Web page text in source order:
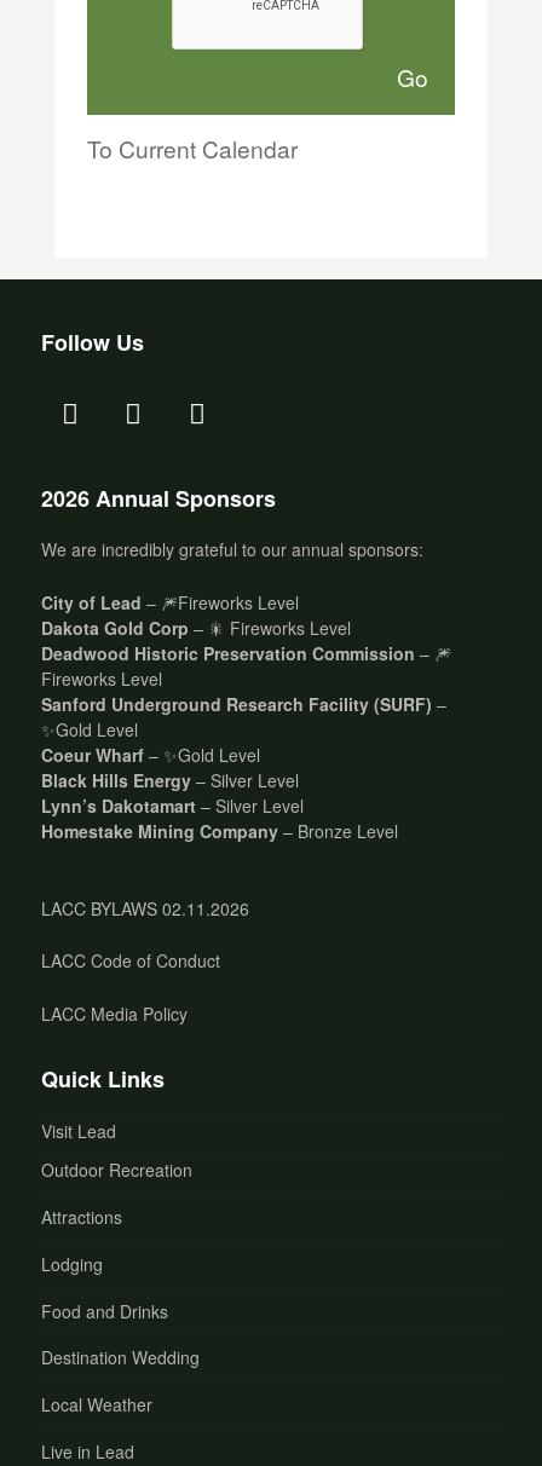
To Current Calendar
Follow Us
2026 Annual Sponsors
We are incredibly grateful to our annual sponsors:
City of Lead – 🎆Fireworks Level
Dakota Gold Corp – 🎇 Fireworks Level
Deadwood Historic Preservation Commission – 🎆
Fireworks Level
Sanford Underground Research Facility (SURF) –
✨Gold Level
Coeur Wharf – ✨Gold Level
Black Hills Energy – Silver Level
Lynn’s Dakotamart – Silver Level
Homestake Mining Company – Bronze Level
LACC BYLAWS 02.11.2026
LACC Code of Conduct
LACC Media Policy
Quick Links
Visit Lead
Outdoor Recreation
Attractions
Lodging
Food and Drinks
Destination Wedding
Local Weather
Live in Lead